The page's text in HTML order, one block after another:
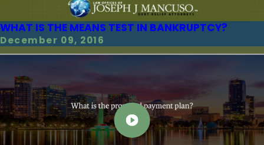
WHAT IS THE MEANS TEST IN BANKRUPTCY?
December 09, 2016